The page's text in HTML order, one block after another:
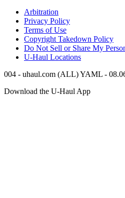
Arbitration
Privacy Policy
Terms of Use
Copyright Takedown Policy
Do Not Sell or Share My
U-Haul Locations
004 - uhaul.com (ALL) YAML -
Download the U-Haul App